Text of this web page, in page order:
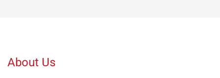
About Us